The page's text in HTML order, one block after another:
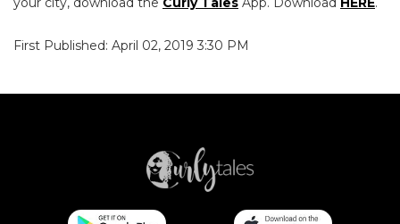
First Published: April 02, 2019 3:30 PM